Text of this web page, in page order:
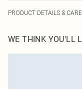
PRODUCT DETAILS & CARE
iron, do not dry clean, wash
10
WE THINK YOU'LL